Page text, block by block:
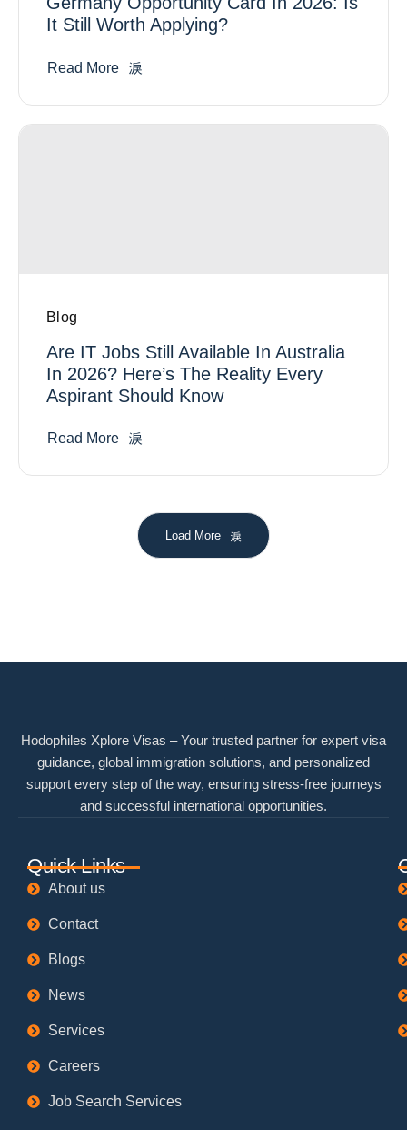
It Still Worth Applying?
Read More
Blog
Are IT Jobs Still Available In Australia
In 2026? Here’s The Reality Every
Aspirant Should Know
Read More
Load More
Hodophiles Xplore Visas – Your trusted partner for expert visa
guidance, global immigration solutions, and personalized
support every step of the way, ensuring stress-free journeys
and successful international opportunities.
Quick Links
About us
Contact
Blogs
News
Services
Careers
Job Search Services